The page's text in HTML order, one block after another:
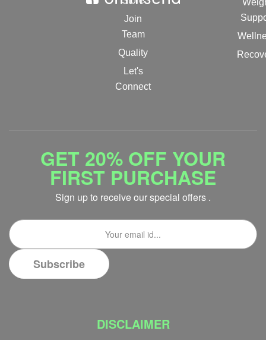
Join
Team
Quality
Let's
Connect
GET 20% OFF YOUR
FIRST PURCHASE
Sign up to receive our special offers .
DISCLAIMER